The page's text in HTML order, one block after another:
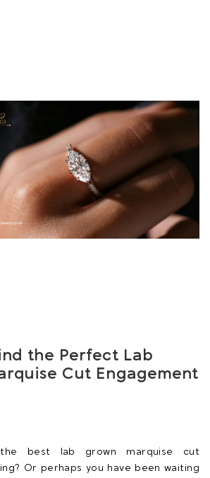
the Perfect Lab
Cut Engagement
best lab grown marquise cut
Or perhaps you have been waiting